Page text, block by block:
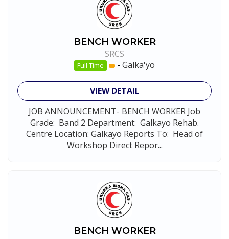
BENCH WORKER
SRCS
Full Time - Galka'yo
VIEW DETAIL
JOB ANNOUNCEMENT- BENCH WORKER Job
Grade: Band 2 Department: Galkayo Rehab.
Centre Location: Galkayo Reports To: Head of
Workshop Direct Repor...
BENCH WORKER